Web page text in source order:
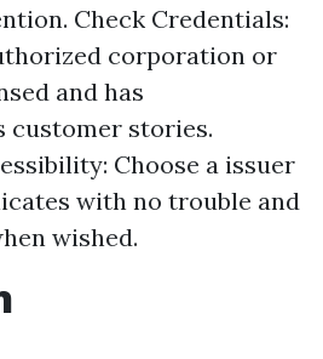
Check Credentials:
corporation or
and has
customer stories.
Choose a issuer
with no trouble and
wished.